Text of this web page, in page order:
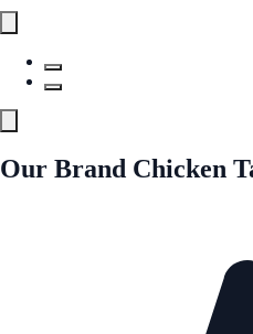
Our Brand Chicken